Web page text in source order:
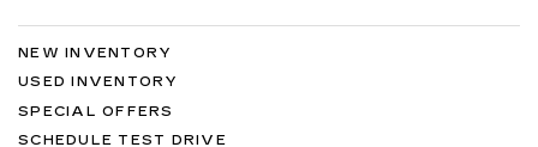
NEW INVENTORY
USED INVENTORY
SPECIAL OFFERS
SCHEDULE TEST DRIVE